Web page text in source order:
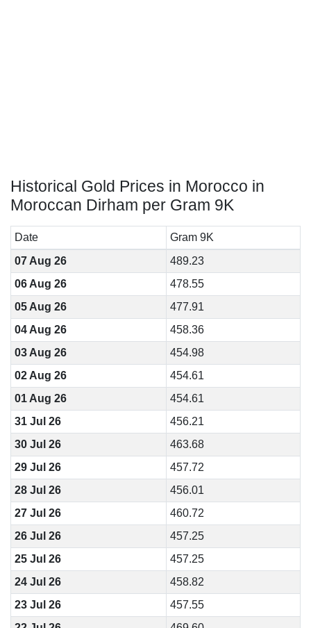
Historical Gold Prices in Morocco in
Moroccan Dirham per Gram 9K
Date
Gram 9K
07 Aug 26
489.23
06 Aug 26
478.55
05 Aug 26
477.91
04 Aug 26
458.36
03 Aug 26
454.98
02 Aug 26
454.61
01 Aug 26
454.61
31 Jul 26
456.21
30 Jul 26
463.68
29 Jul 26
457.72
28 Jul 26
456.01
27 Jul 26
460.72
26 Jul 26
457.25
25 Jul 26
457.25
24 Jul 26
458.82
23 Jul 26
457.55